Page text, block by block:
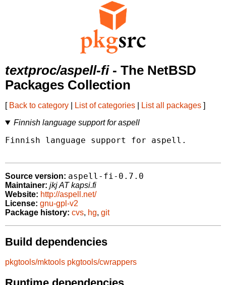
textproc/aspell-fi- The NetBSD
Packages Collection
[ Back to category List of categories List all packages ]
Finnish language support for aspell
Finnish language support for aspell.
Source version: aspell-fi-0.7.0
Maintainer: jkj AT kapsi.fi
Website: http://aspell.net/
License: gnu-gpl-v2
Package history: cvs, hg, git
Build dependencies
pkgtools/mktools pkgtools/cwrappers